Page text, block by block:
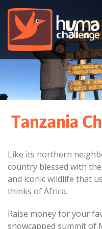
Tanzania
Like its northern
country blessed with
and iconic wildlife that
thinks of Africa.
Raise money for your
snowcapped summit of